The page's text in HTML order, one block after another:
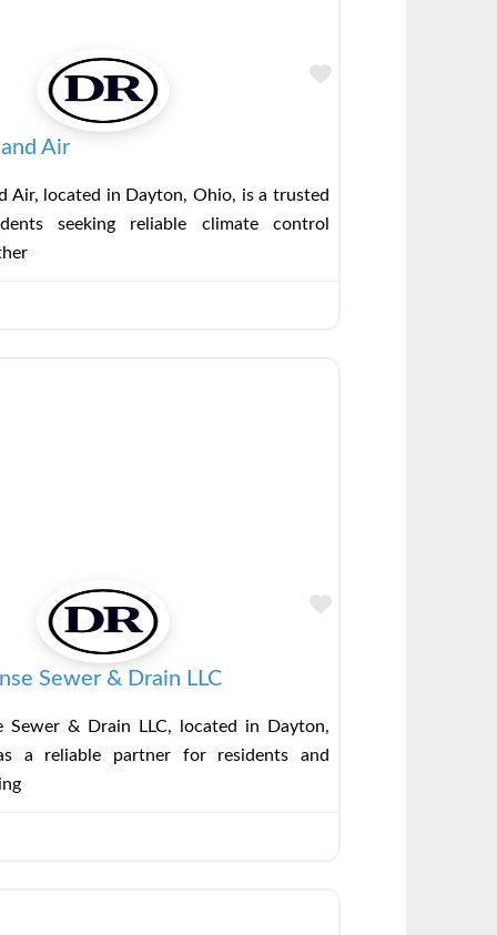
Favorite
Air
Air, located in Dayton, Ohio, is a trusted
seeking reliable climate control
Favorite
Sewer & Drain LLC
Sewer & Drain LLC, located in Dayton,
a reliable partner for residents and